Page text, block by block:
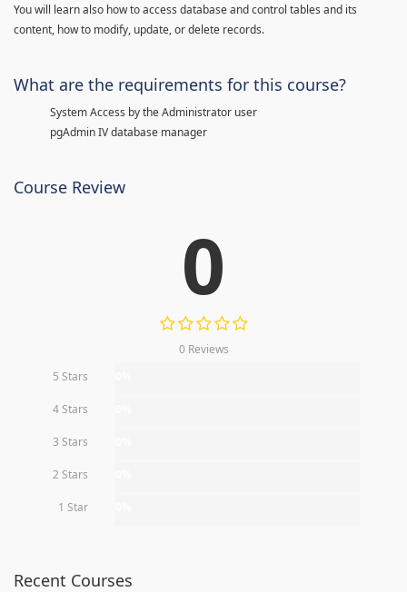
You will learn also how to access database and control tables and its
content, how to modify, update, or delete records.
What are the requirements for this course?
System Access by the Administrator user
pgAdmin IV database manager
Course Review
0
0 Reviews
5 Stars
4 Stars
3 Stars
2 Stars
1 Star
Recent Courses